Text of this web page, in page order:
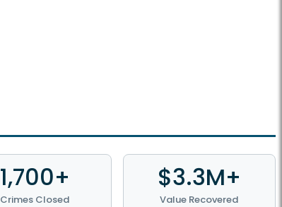
1,700+
Crimes Closed
$3.3M+
Value Recovered